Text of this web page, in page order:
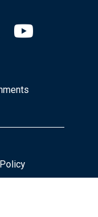
Fed linkedin page
Louis Fed facebook
Saint Louis Fed X